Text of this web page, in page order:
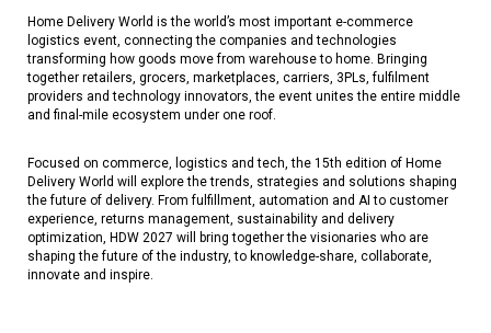
Home Delivery World is the world’s most important e-commerce
logistics event, connecting the companies and technologies
transforming how goods move from warehouse to home. Bringing
together retailers, grocers, marketplaces, carriers, 3PLs, fulfilment
providers and technology innovators, the event unites the entire middle
and final-mile ecosystem under one roof.
Focused on commerce, logistics and tech, the 15th edition of Home
Delivery World will explore the trends, strategies and solutions shaping
the future of delivery. From fulfillment, automation and AI to customer
experience, returns management, sustainability and delivery
optimization, HDW 2027 will bring together the visionaries who are
shaping the future of the industry, to knowledge-share, collaborate,
innovate and inspire.